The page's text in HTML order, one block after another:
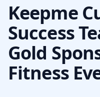
Keepme
Success
Gold
Fitness